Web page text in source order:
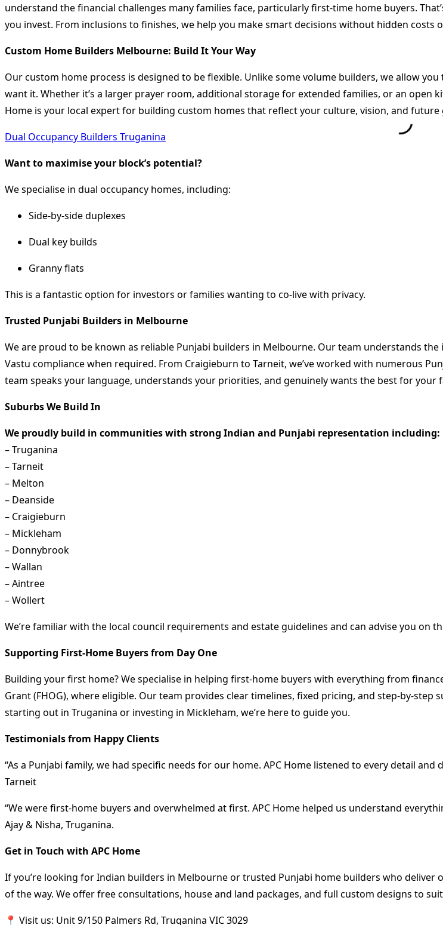
understand the financial challenges many families face, particularly first-time home buyers.
you invest. From inclusions to finishes, we help you make smart decisions without hidden costs
Custom Home Builders Melbourne: Build It Your Way
Our custom home process is designed to be flexible. Unlike some volume builders, we allow
want it. Whether it’s a larger prayer room, additional storage for extended families, or an open
Home is your local expert for building custom homes that reflect your culture, vision, and future
Dual Occupancy Builders Truganina
Want to maximise your block’s potential?
We specialise in dual occupancy homes, including:
Side-by-side duplexes
Dual key builds
Granny flats
This is a fantastic option for investors or families wanting to co-live with privacy.
Trusted Punjabi Builders in Melbourne
We are proud to be known as reliable Punjabi builders in Melbourne. Our team understands
Vastu compliance when required. From Craigieburn to Tarneit, we’ve worked with numerous
team speaks your language, understands your priorities, and genuinely wants the best for your
Suburbs We Build In
We proudly build in communities with strong Indian and Punjabi representation including:
– Truganina
– Tarneit
– Melton
– Deanside
– Craigieburn
– Mickleham
– Donnybrook
– Wallan
– Aintree
– Wollert
We’re familiar with the local council requirements and estate guidelines and can advise you on
Supporting First-Home Buyers from Day One
Building your first home? We specialise in helping first-home buyers with everything from
Grant (FHOG), where eligible. Our team provides clear timelines, fixed pricing, and step-by-
starting out in Truganina or investing in Mickleham, we’re here to guide you.
Testimonials from Happy Clients
“As a Punjabi family, we had specific needs for our home. APC Home listened to every detail
Tarneit
“We were first-home buyers and overwhelmed at first. APC Home helped us understand
Ajay & Nisha, Truganina.
Get in Touch with APC Home
If you’re looking for Indian builders in Melbourne or trusted Punjabi home builders who deliver
of the way. We offer free consultations, house and land packages, and full custom designs to
📍 Visit us: Unit 9/150 Palmers Rd, Truganina VIC 3029